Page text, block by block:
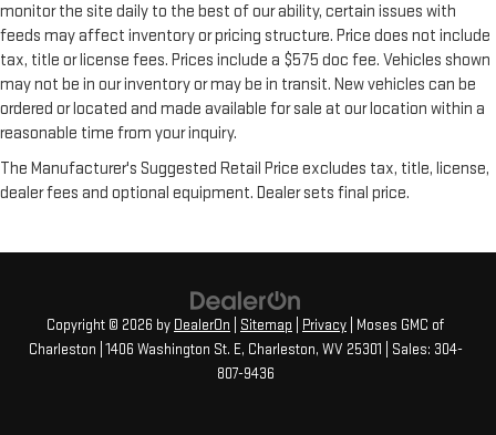
monitor the site daily to the best of our ability, certain issues with
feeds may affect inventory or pricing structure. Price does not include
tax, title or license fees. Prices include a $575 doc fee. Vehicles shown
may not be in our inventory or may be in transit. New vehicles can be
ordered or located and made available for sale at our location within a
reasonable time from your inquiry.
The Manufacturer's Suggested Retail Price excludes tax, title, license,
dealer fees and optional equipment. Dealer sets final price.
Copyright © 2026 by DealerOn Sitemap Privacy | Moses GMC of
Charleston 1406 Washington St. E, Charleston, WV 25301 | Sales: 304-
807-9436